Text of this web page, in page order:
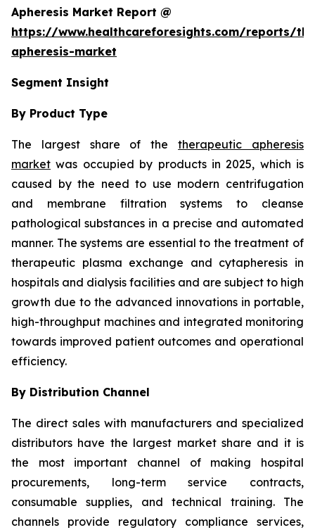
Apheresis Market Report @
https://www.healthcareforesights.com/reports/
apheresis-market
Segment Insight
By Product Type
The largest share of thetherapeutic apheresis
market was occupied by products in 2025, which is
caused by the need to use modern centrifugation
and membrane filtration systems to cleanse
pathological substances in a precise and automated
manner. The systems are essential to the treatment of
therapeutic plasma exchange and cytapheresis in
hospitals and dialysis facilities and are subject to high
growth due to the advanced innovations in portable,
high-throughput machines and integrated monitoring
towards improved patient outcomes and operational
efficiency.
By Distribution Channel
The direct sales with manufacturers and specialized
distributors have the largest market share and it is
the most important channel of making hospital
procurements, long-term service contracts,
consumable supplies, and technical training. The
channels provide regulatory compliance services,